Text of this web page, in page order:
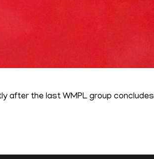
after the last WMPL group concludes